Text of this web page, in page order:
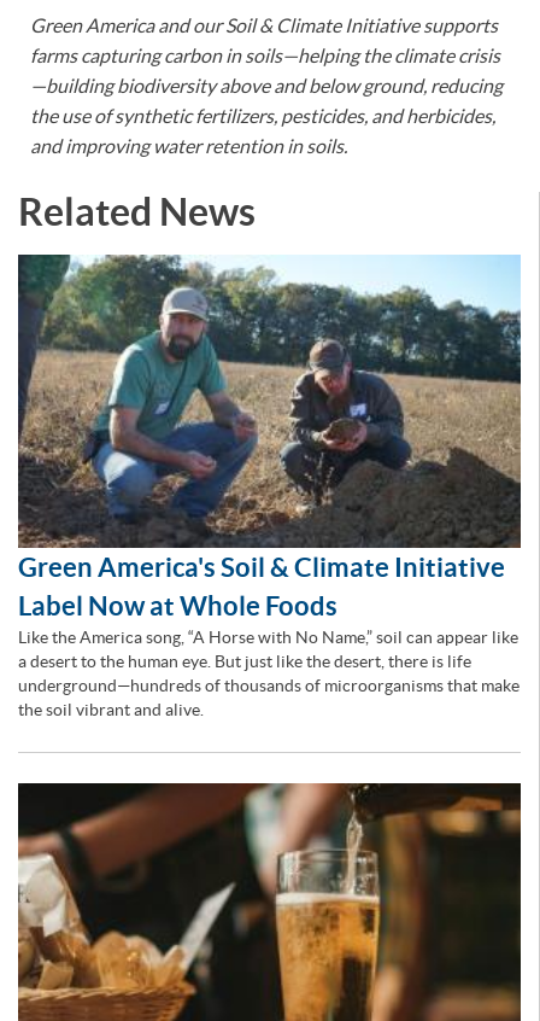
Green America and our Soil & Climate Initiative supports
farms capturing carbon in soils—helping the climate crisis
—building biodiversity above and below ground, reducing
the use of synthetic fertilizers, pesticides, and herbicides,
and improving water retention in soils.
Related News
Green America's Soil & Climate Initiative
Label Now at Whole Foods
Like the America song, “A Horse with No Name,” soil can appear like
a desert to the human eye. But just like the desert, there is life
underground—hundreds of thousands of microorganisms that make
the soil vibrant and alive.